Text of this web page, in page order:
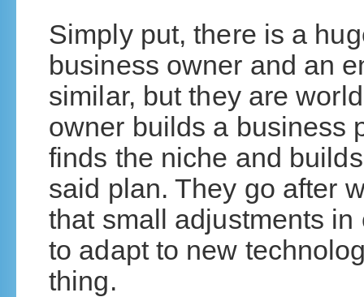
Simply put, there is a
business owner and an
similar, but they are
owner builds a business
finds the niche and
said plan. They go after
that small adjustments
to adapt to new
thing.